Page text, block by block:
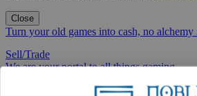
Close
Turn your old games into cash, no alchemy
Sell/Trade
We are your portal to all things gaming
View the Gaming Hall